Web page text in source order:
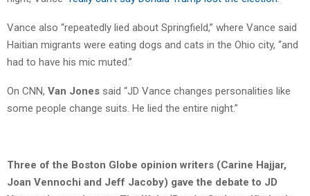
Vance also “repeatedly lied about Springfield,” where Vance said
Haitian migrants were eating dogs and cats in the Ohio city, “and
had to have his mic muted.”
On CNN, Van Jones said “JD Vance changes personalities like
some people change suits. He lied the entire night.”
Three of the Boston Globe opinion writers (Carine Hajjar,
Joan Vennochi and Jeff Jacoby) gave the debate to JD